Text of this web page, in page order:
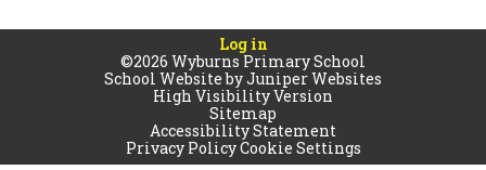
Log in
©2026 Wyburns Primary School
School Website byJuniper Websites
High Visibility Version
Sitemap
Accessibility Statement
Privacy PolicyCookie Settings